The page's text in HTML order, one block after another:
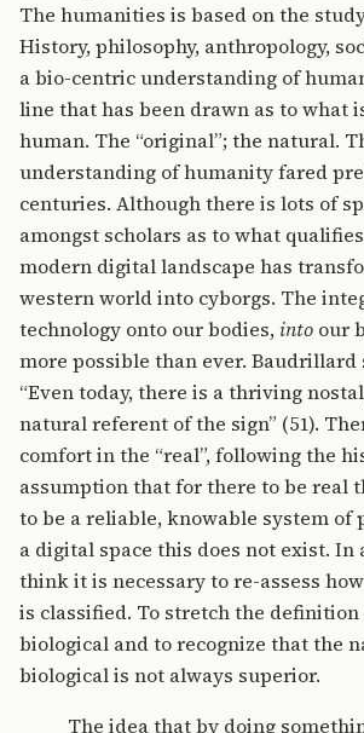
The humanities is based on the
History, philosophy, anthropology,
a bio-centric understanding of
line that has been drawn as to what
human. The “original”; the natural.
understanding of humanity fared
centuries. Although there is lots of
amongst scholars as to what
modern digital landscape has
western world into cyborgs. The
technology onto our bodies, into our
more possible than ever. Baudrillard
“Even today, there is a thriving
natural referent of the sign” (51).
comfort in the “real”, following the
assumption that for there to be real
to be a reliable, knowable system of
a digital space this does not exist. In
think it is necessary to re-assess
is classified. To stretch the definition
biological and to recognize that the
biological is not always superior.
The idea that by doing